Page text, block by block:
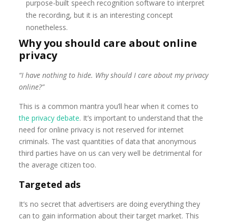
purpose-built speech recognition software to interpret
the recording, but it is an interesting concept
nonetheless.
Why you should care about online
privacy
“I have nothing to hide. Why should I care about my privacy
online?”
This is a common mantra you’ll hear when it comes to
the privacy debate. It’s important to understand that the
need for online privacy is not reserved for internet
criminals. The vast quantities of data that anonymous
third parties have on us can very well be detrimental for
the average citizen too.
Targeted ads
It’s no secret that advertisers are doing everything they
can to gain information about their target market. This